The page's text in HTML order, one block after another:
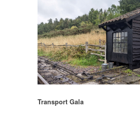
Transport Gala